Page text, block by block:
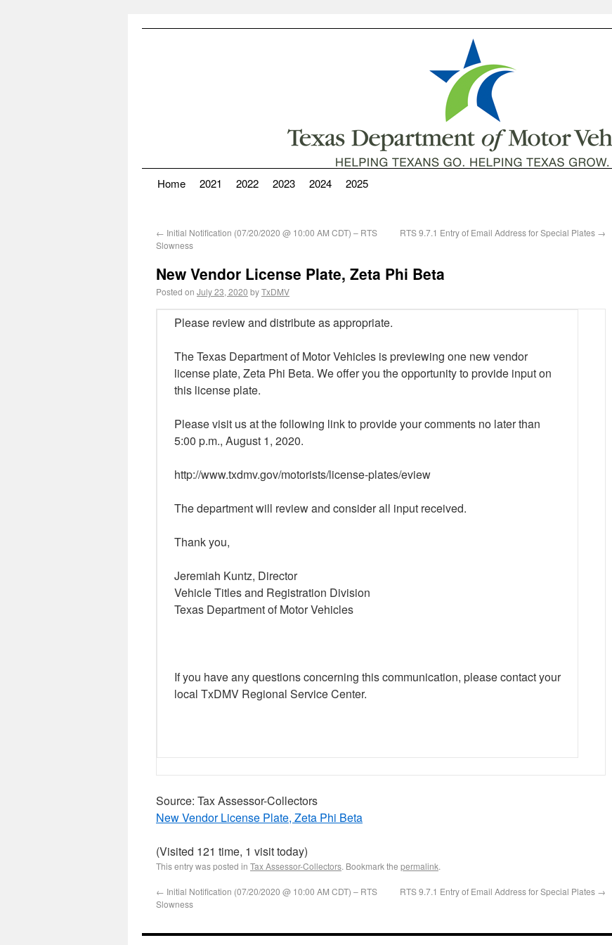
Home 2021 2022 2023 2024 2025
← Initial Notification (07/20/2020 @ 10:00 AM CDT) – RTS
Slowness
RTS 9.7.1 Entry of Email Address for Special Plates →
New Vendor License Plate, Zeta Phi Beta
Posted on July 23, 2020 byTxDMV
Please review and distribute as appropriate.
The Texas Department of Motor Vehicles is previewing one new vendor
license plate, Zeta Phi Beta. We offer you the opportunity to provide input on
this license plate.
Please visit us at the following link to provide your comments no later than
5:00 p.m., August 1, 2020.
http://www.txdmv.gov/motorists/license-plates/eview
The department will review and consider all input received.
Thank you,
Jeremiah Kuntz, Director
Vehicle Titles and Registration Division
Texas Department of Motor Vehicles
If you have any questions concerning this communication, please contact your
local TxDMV Regional Service Center.
Source: Tax Assessor-Collectors
New Vendor License Plate, Zeta Phi Beta
(Visited 121 time, 1 visit today)
This entry was posted in Tax Assessor-Collectors. Bookmark the permalink.
← Initial Notification (07/20/2020 @ 10:00 AM CDT) – RTS
Slowness
RTS 9.7.1 Entry of Email Address for Special Plates →